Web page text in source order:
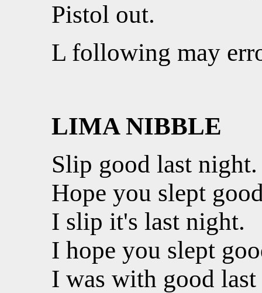
Pistol out.
L following may
LIMA NIBBLE
Slip good last night.
Hope you slept
I slip it's last night.
I hope you slept
I was with good